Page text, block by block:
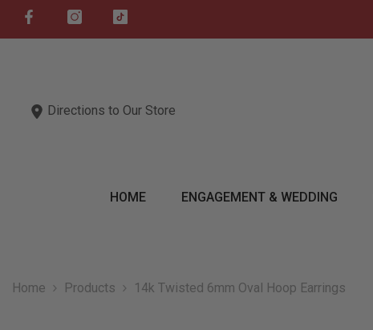
Directions to Our Store
HOME ENGAGEMENT & WEDDING
Home Products 14k Twisted 6mm Oval Hoop Earrings